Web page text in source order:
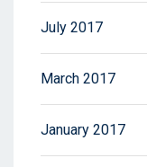
July 2017
March 2017
January 2017